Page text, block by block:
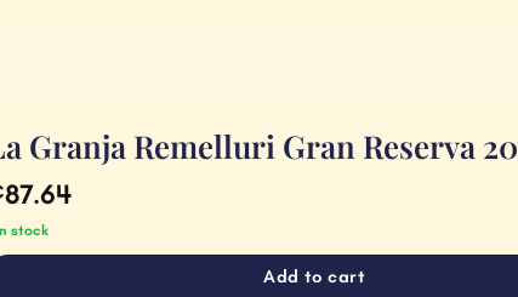
Granja Remelluri Gran Reserva
87.64
stock
Add to cart